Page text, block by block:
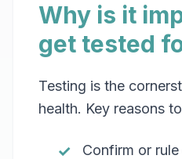
Why is it
get tested
Testing is the
health. Key reasons
Confirm or